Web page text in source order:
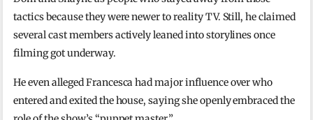
tactics because they were newer to reality TV. Still, he claimed
several cast members actively leaned into storylines once
filming got underway.
He even alleged Francesca had major influence over who
entered and exited the house, saying she openly embraced the